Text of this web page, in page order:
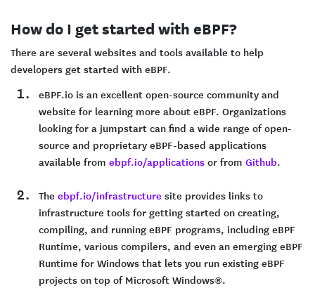
How do I get started with eBPF?
There are several websites and tools available to help
developers get started with eBPF.
eBPF.io is an excellent open-source community and
website for learning more about eBPF. Organizations
looking for a jumpstart can find a wide range of open-
source and proprietary eBPF-based applications
available from ebpf.io/applicationsor from Github.
The ebpf.io/infrastructure site provides links to
infrastructure tools for getting started on creating,
compiling, and running eBPF programs, including eBPF
Runtime, various compilers, and even an emerging eBPF
Runtime for Windows that lets you run existing eBPF
projects on top of Microsoft Windows®.